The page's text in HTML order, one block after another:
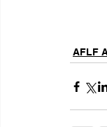
AFLF